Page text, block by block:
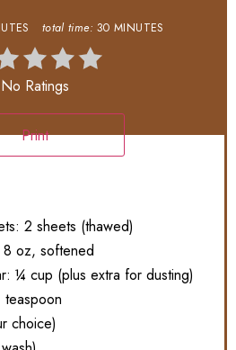
total time: 30 MINUTES
No Ratings
Print
2 sheets (thawed)
oz, softened
¼ cup (plus extra for dusting)
teaspoon
choice)